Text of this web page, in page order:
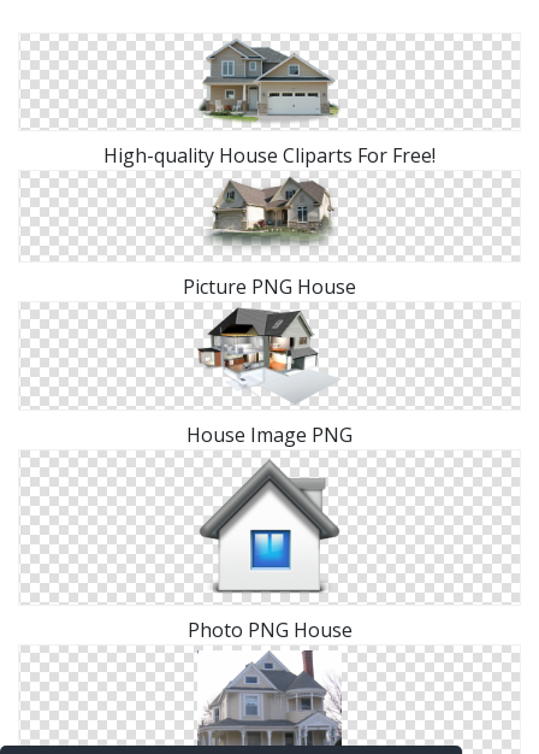
High-quality House Cliparts For Free!
Picture PNG House
House Image PNG
Photo PNG House